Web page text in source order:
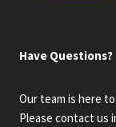
Have Questions?
Our team is here
Please contact us